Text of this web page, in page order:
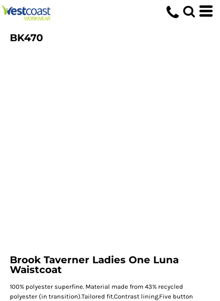
BK470
Brook Taverner Ladies One Luna
Waistcoat
100% polyester superfine. Material made from 43% recycled
polyester (in transition).Tailored fit.Contrast lining.Five button